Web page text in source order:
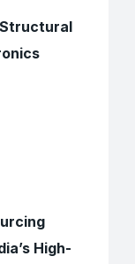
High-